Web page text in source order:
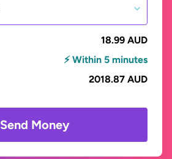
18.99 AUD
⚡ Within 5 minutes
2018.87 AUD
Send Money